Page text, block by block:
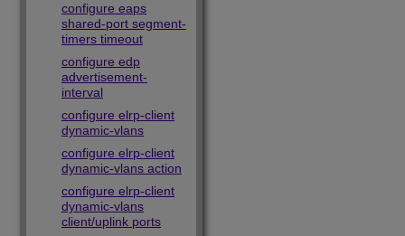
configure eaps
shared-port segment-
timers timeout
configure edp
advertisement-
interval
configure elrp-client
dynamic-vlans
configure elrp-client
dynamic-vlans action
configure elrp-client
dynamic-vlans
client/uplink ports